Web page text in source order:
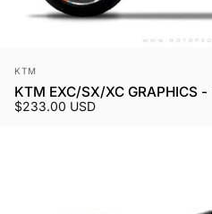
Vendor:
KTM
KTM EXC/SX/XC GRAPHICS
$233.00 USD